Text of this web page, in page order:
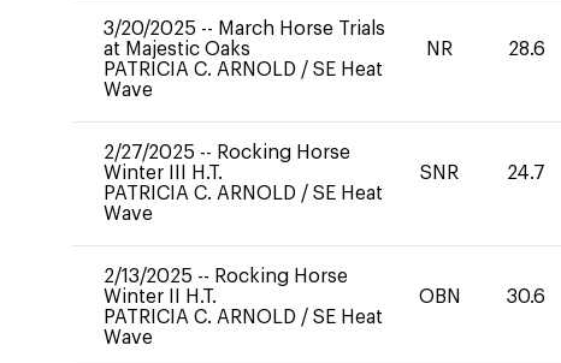
3/20/2025 -- March Horse Trials
at Majestic Oaks
PATRICIA C. ARNOLD / SE Heat
Wave
NR 28.6
2/27/2025 -- Rocking Horse
Winter III H.T.
PATRICIA C. ARNOLD / SE Heat
Wave
SNR 24.7
2/13/2025 -- Rocking Horse
Winter II H.T.
PATRICIA C. ARNOLD / SE Heat
Wave
OBN 30.6